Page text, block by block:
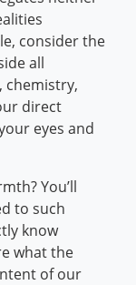
consider the
all
chemistry,
direct
eyes and
You’ll
to such
know
what the
of our